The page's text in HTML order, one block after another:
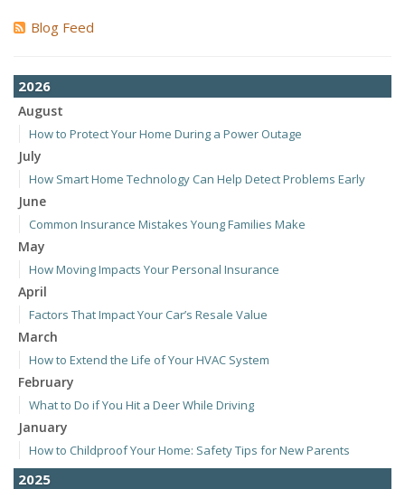
Blog Feed
2026
August
How to Protect Your Home During a Power Outage
July
How Smart Home Technology Can Help Detect Problems Early
June
Common Insurance Mistakes Young Families Make
May
How Moving Impacts Your Personal Insurance
April
Factors That Impact Your Car’s Resale Value
March
How to Extend the Life of Your HVAC System
February
What to Do if You Hit a Deer While Driving
January
How to Childproof Your Home: Safety Tips for New Parents
2025